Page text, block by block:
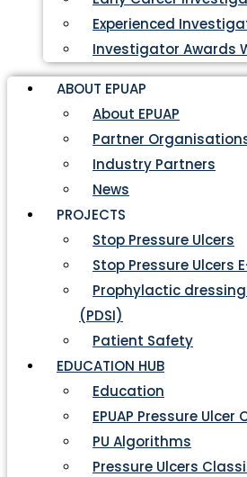
Experienced
Investigator Awards
ABOUT EPUAP
About EPUAP
Partner
Industry Partners
News
PROJECTS
Stop Pressure Ulcers
Stop Pressure Ulcers
Prophylactic
(PDSI)
Patient Safety
EDUCATION HUB
Education
EPUAP Pressure Ulcer
PU Algorithms
Pressure Ulcers